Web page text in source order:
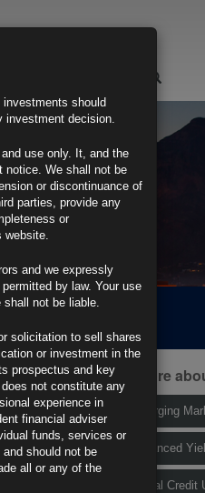
Find out more
Rubrics Emerging
Rubrics Enhanced
Rubrics Global Credit
should
investment decision.
use only. It, and the
notice. We shall not be
or discontinuance of
parties, provide any
or
website.
and we expressly
by law. Your use
not be liable.
solicitation to sell shares
or investment in the
prospectus and key
not constitute any
experience in
financial adviser
funds, services or
should not be
all or any of the